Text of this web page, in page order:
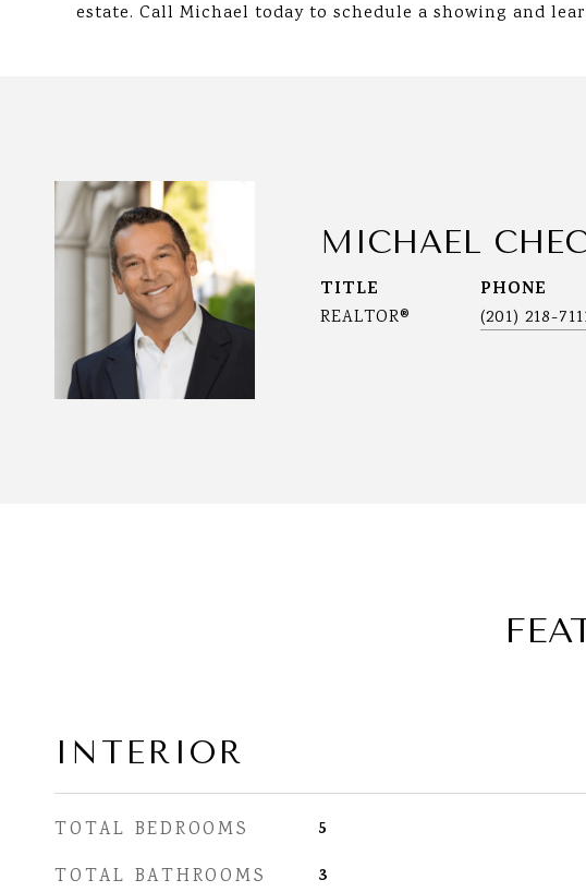
estate. Call Michael today to schedule a showing and
MICHAEL
TITLE
REALTOR®
PHONE
(201) 218-
INTERIOR
TOTAL BEDROOMS 5
TOTAL BATHROOMS 3